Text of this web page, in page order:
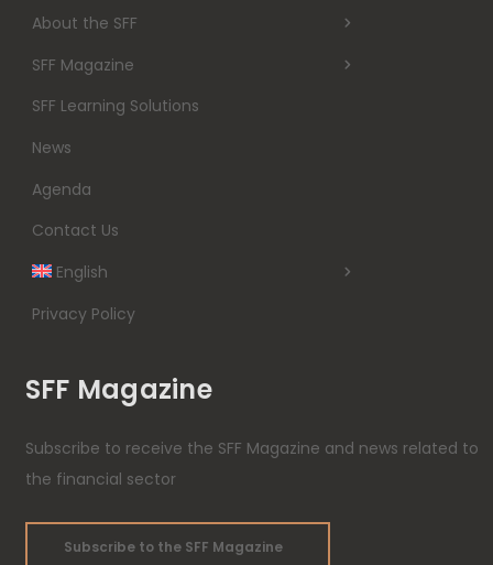
About the SFF
SFF Magazine
SFF Learning Solutions
News
Agenda
Contact Us
English
Privacy Policy
SFF Magazine
Subscribe to receive the SFF Magazine and news related to
the financial sector
Subscribe to the SFF Magazine